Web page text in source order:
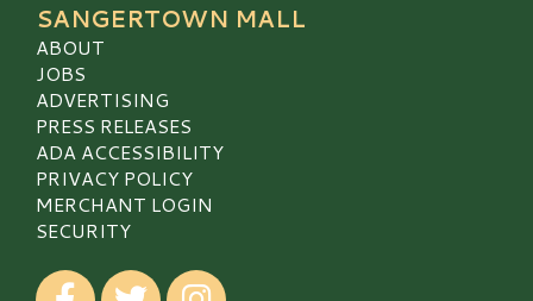
SANGERTOWN MALL
ABOUT
JOBS
ADVERTISING
PRESS RELEASES
ADA ACCESSIBILITY
PRIVACY POLICY
MERCHANT LOGIN
SECURITY
Visit our Facebook
Visit our TwitterVisit our Instagram